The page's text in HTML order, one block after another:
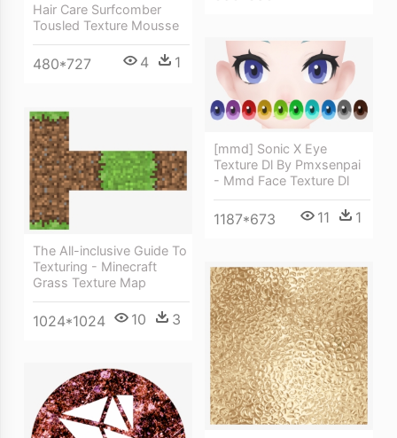
Hair Care Surfcomber
Tousled Texture Mousse
480*727 4 1
[mmd] Sonic X Eye
Texture Dl By Pmxsenpai
- Mmd Face Texture Dl
1187*673 11 1
The All-inclusive Guide To
Texturing - Minecraft
Grass Texture Map
1024*1024 10 3